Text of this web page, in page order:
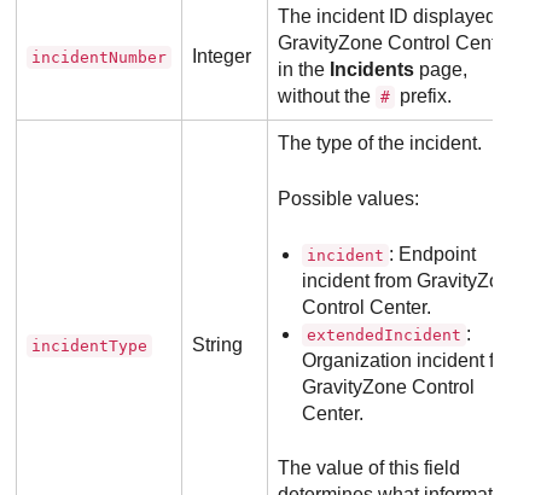
incidentNumber Integer
The incident ID displayed in
GravityZone Control Center
in the Incidents page,
without the # prefix.
incidentType String
The type of the incident.
Possible values:
incident : Endpoint
incident fromGravityZone
Control Center.
extendedIncident :
Organization incident from
GravityZone Control
Center.
The value of this field